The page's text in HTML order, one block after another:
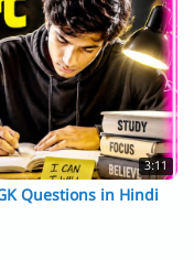
3:11
Questions in Hindi